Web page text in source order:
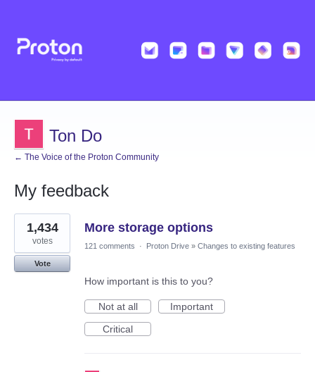
Ton Do
← The Voice of the Proton Community
My feedback
1
result
found
More storage options
1,434
votes
Vote
121 comments · Proton Drive » Changes to existing features
How important is this to you?
Not at all
Important
Critical